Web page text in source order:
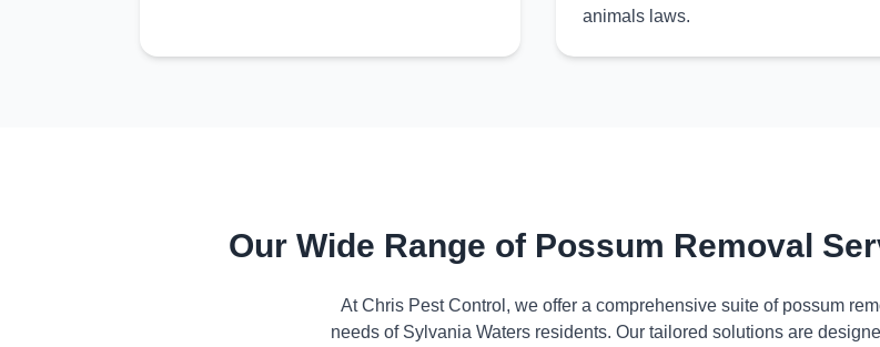
animals laws.
Our Wide Range of Possum Removal
At Chris Pest Control, we offer a comprehensive suite of possum
needs of Sylvania Waters residents. Our tailored solutions are